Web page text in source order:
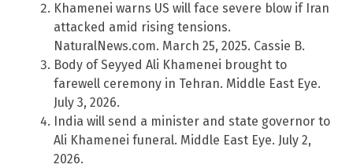
Khamenei warns US will face severe blow if Iran
attacked amid rising tensions.
NaturalNews.com. March 25, 2025. Cassie B.
Body of Seyyed Ali Khamenei brought to
farewell ceremony in Tehran. Middle East Eye.
July 3, 2026.
India will send a minister and state governor to
Ali Khamenei funeral. Middle East Eye. July 2,
2026.